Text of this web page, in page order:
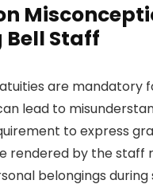
Staff
are mandatory
lead to
to express
rendered by the staff
belongings during